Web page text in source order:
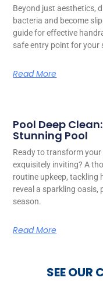
Beyond just aesthetics,
bacteria and become
guide for effective
safe entry point for your
Read More
Pool Deep
Stunning Pool
Ready to transform
exquisitely inviting? A
routine upkeep, tackling
reveal a sparkling
season.
Read More
SEE OUR